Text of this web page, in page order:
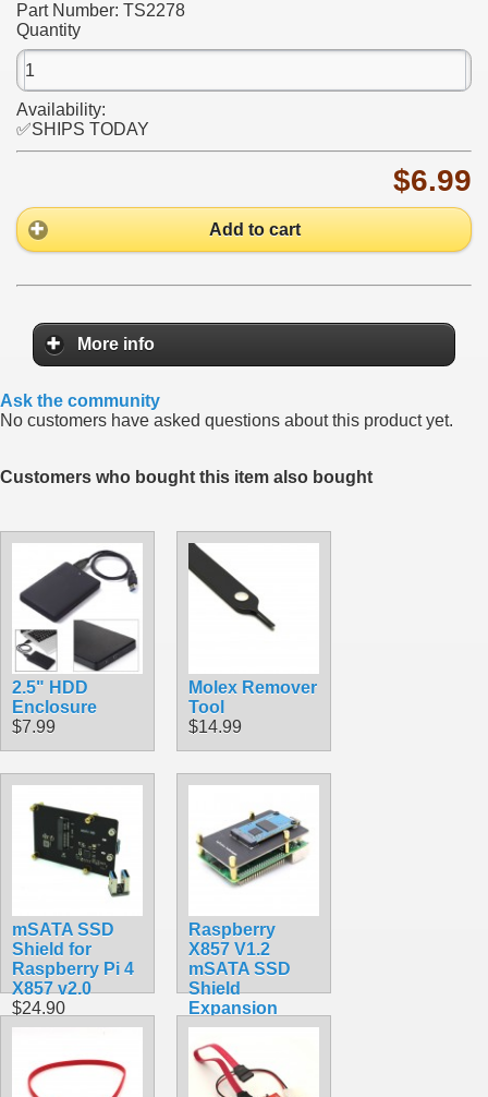
Part Number: TS2278
Quantity
Availability:
✅SHIPS TODAY
$6.99
Add to cart
More info
Ask the community
No customers have asked questions about this product yet.
Customers who bought this item also bought
2.5" HDD
Enclosure
$7.99
Molex Remover
Tool
$14.99
mSATA SSD
Shield for
Raspberry Pi 4
X857 v2.0
$24.90
Raspberry
X857 V1.2
mSATA SSD
Shield
Expansion
Board for
Raspberry Pi
4B ( 4 Model B )
$22.90